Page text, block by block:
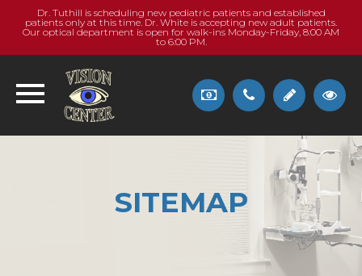
Dr. Tuthill is scheduling new pediatric patients and established
patients only at this time. Dr. White is accepting new adult patients.
Our optical department is open for walk-ins Monday-Friday, 8:00 AM
to 6:00 PM.
SITEMAP